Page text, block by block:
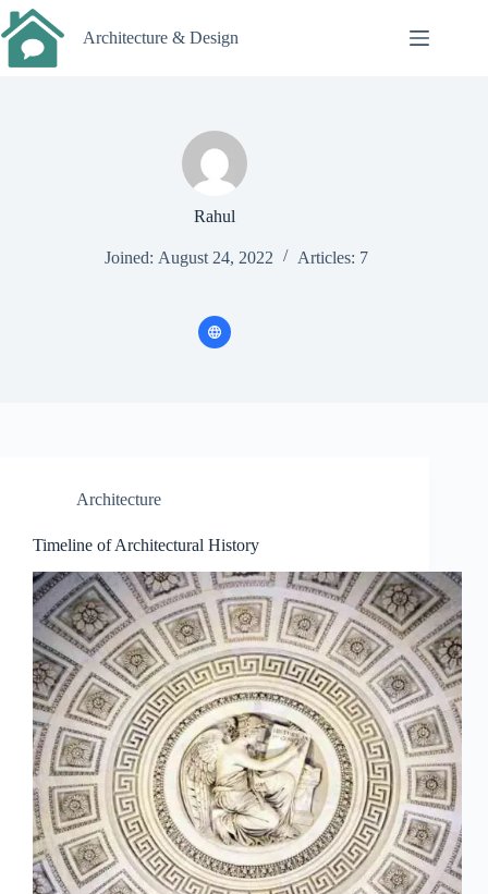
Skip
to
content
Architecture & Design
Rahul
Joined: August 24, 2022 Articles: 7
Architecture
Timeline of Architectural History